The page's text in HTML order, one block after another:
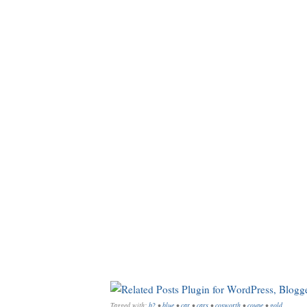
Tagged with: b2 •blue •car •cars •cosworth •coupe • gold